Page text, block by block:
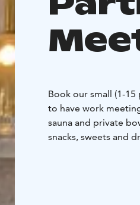
Book our small (1-
to have work
sauna and private
snacks, sweets and